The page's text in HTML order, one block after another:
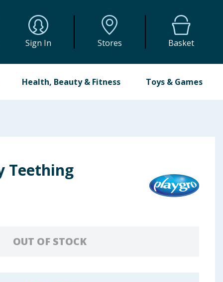
Sign In Stores Basket
Health, Beauty & Fitness Toys & Games
Teething
OUT OF STOCK